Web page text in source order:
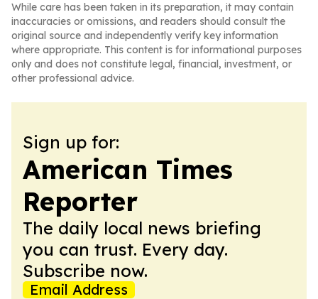
While care has been taken in its preparation, it may contain
inaccuracies or omissions, and readers should consult the
original source and independently verify key information
where appropriate. This content is for informational purposes
only and does not constitute legal, financial, investment, or
other professional advice.
Sign up for:
American Times
Reporter
The daily local news briefing
you can trust. Every day.
Subscribe now.
Email Address